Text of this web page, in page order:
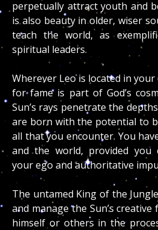
perpetually attract youth and
is also beauty in older, wiser
teach the world, as
spiritual leaders.
Wherever Leo is located in
for fame is part of God’s
Sun’s rays penetrate the
are born with the potential to
all that you encounter. You
and the world, provided you
your ego and authoritative
The untamed King of the
and manage the Sun’s
himself or others in the